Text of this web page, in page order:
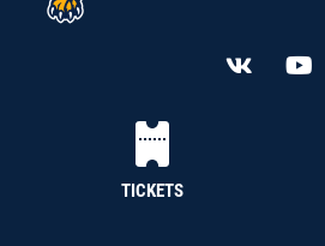
TICKETS